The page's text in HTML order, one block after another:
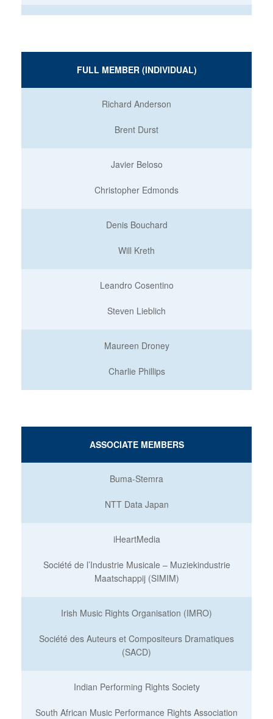
FULL MEMBER (INDIVIDUAL)
Richard Anderson
Brent Durst
Javier Beloso
Christopher Edmonds
Denis Bouchard
Will Kreth
Leandro Cosentino
Steven Lieblich
Maureen Droney
Charlie Phillips
ASSOCIATE MEMBERS
Buma-Stemra
NTT Data Japan
iHeartMedia
Société de l’Industrie Musicale – Muziekindustrie
Maatschappij (SIMIM)
Irish Music Rights Organisation (IMRO)
Société des Auteurs et Compositeurs Dramatiques
(SACD)
Indian Performing Rights Society
South African Music Performance Rights Association